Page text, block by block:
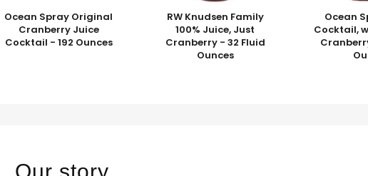
Ocean Spray Original
Cranberry Juice
Cocktail - 192 Ounces
RW Knudsen Family
100% Juice, Just
Cranberry - 32 Fluid
Ounces
Ocean
Cocktail,